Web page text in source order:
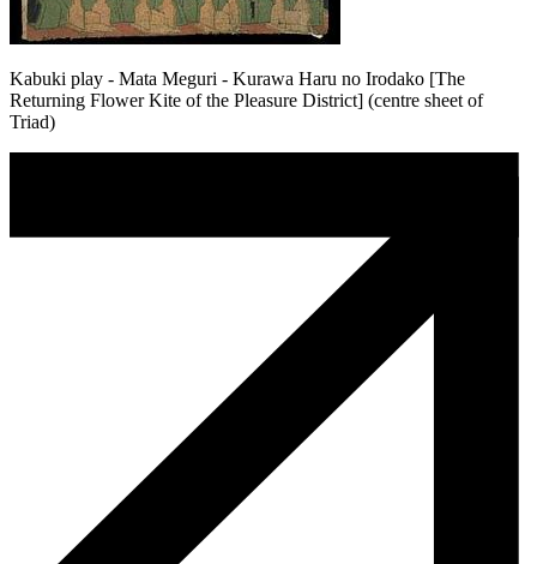
Kabuki play - Mata Meguri - Kurawa Haru no Irodako [The
Returning Flower Kite of the Pleasure District] (centre sheet of
Triad)